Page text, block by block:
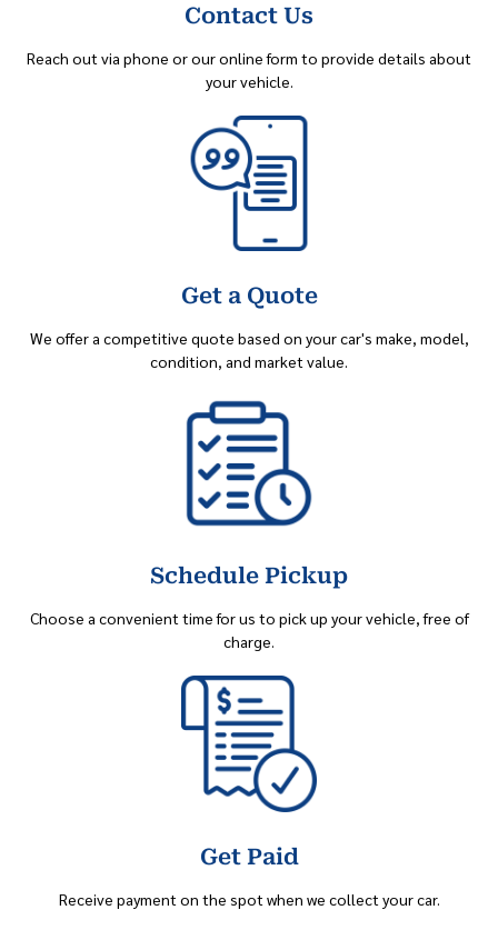
Contact Us
Reach out via phone or our online form to provide details about
your vehicle.
Get a Quote
We offer a competitive quote based on your car's make, model,
condition, and market value.
Schedule Pickup
Choose a convenient time for us to pick up your vehicle, free of
charge.
Get Paid
Receive payment on the spot when we collect your car.